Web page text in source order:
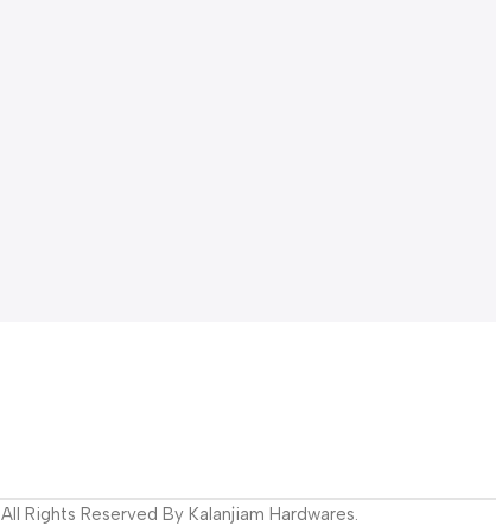
All Rights Reserved By Kalanjiam Hardwares.